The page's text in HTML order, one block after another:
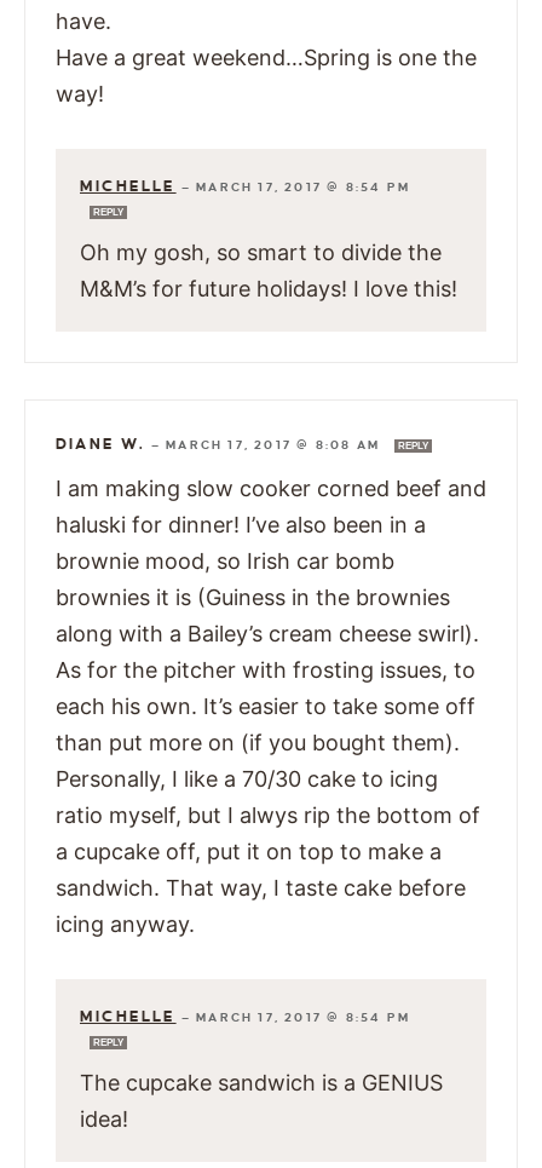
have.
Have a great weekend…Spring is one the
way!
MICHELLE —MARCH 17, 2017 @ 8:54 PM
REPLY
Oh my gosh, so smart to divide the
M&M’s for future holidays! I love this!
DIANE W. —MARCH 17, 2017 @ 8:08 AM REPLY
I am making slow cooker corned beef and
haluski for dinner! I’ve also been in a
brownie mood, so Irish car bomb
brownies it is (Guiness in the brownies
along with a Bailey’s cream cheese swirl).
As for the pitcher with frosting issues, to
each his own. It’s easier to take some off
than put more on (if you bought them).
Personally, I like a 70/30 cake to icing
ratio myself, but I alwys rip the bottom of
a cupcake off, put it on top to make a
sandwich. That way, I taste cake before
icing anyway.
MICHELLE —MARCH 17, 2017 @ 8:54 PM
REPLY
The cupcake sandwich is a GENIUS
idea!